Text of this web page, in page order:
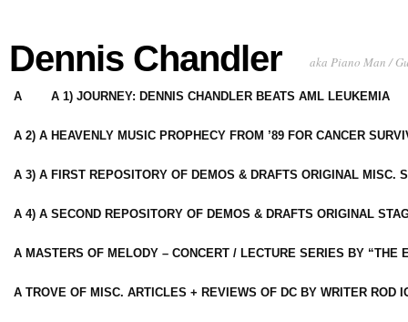
Dennis Chandler aka Piano Man /
A A 1) JOURNEY: DENNIS CHANDLER BEATS AML LEUKEMIA
A 2) A HEAVENLY MUSIC PROPHECY FROM ’89 FOR CANCER
A 3) A FIRST REPOSITORY OF DEMOS & DRAFTS ORIGINAL MISC.
A 4) A SECOND REPOSITORY OF DEMOS & DRAFTS ORIGINAL
A MASTERS OF MELODY – CONCERT / LECTURE SERIES BY “THE
A TROVE OF MISC. ARTICLES + REVIEWS OF DC BY WRITER ROD